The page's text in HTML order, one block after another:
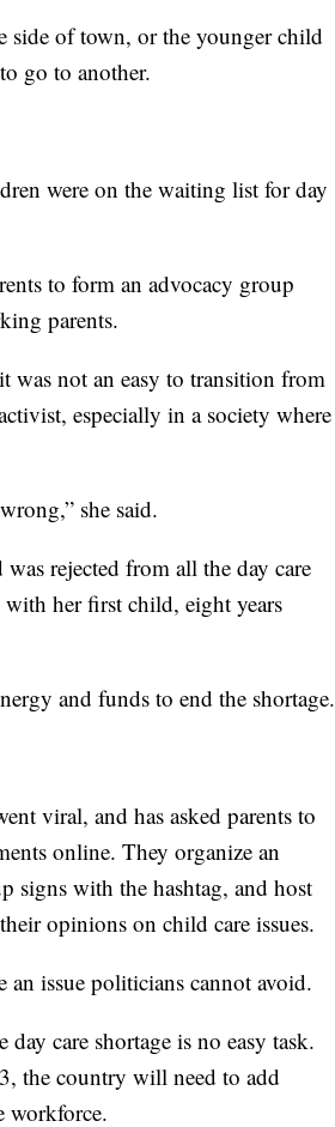
side of town, or the younger child
go to another.
were on the waiting list for day
to form an advocacy group
parents.
was not an easy to transition from
especially in a society where
she said.
rejected from all the day care
with her first child, eight years
and funds to end the shortage.
viral, and has asked parents to
online. They organize an
signs with the hashtag, and host
opinions on child care issues.
an issue politicians cannot avoid.
care shortage is no easy task.
the country will need to add
workforce.